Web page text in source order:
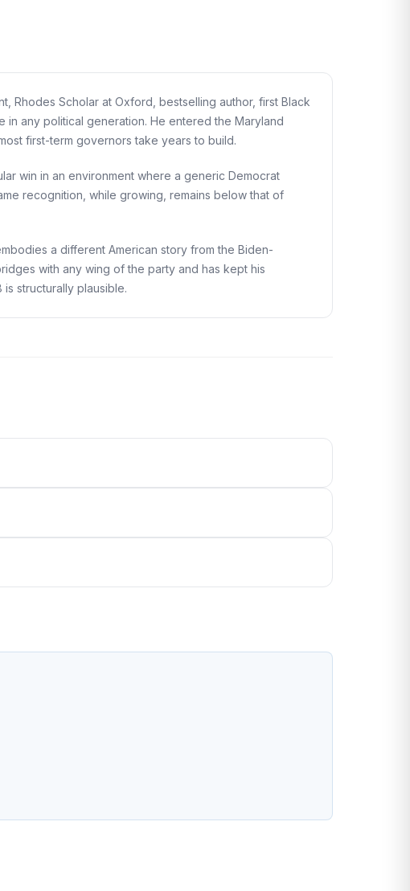
Rhodes Scholar at Oxford, bestselling author, first Black
any political generation. He entered the Maryland
first-term governors take years to build.
win in an environment where a generic Democrat
recognition, while growing, remains below that of
a different American story from the Biden-
with any wing of the party and has kept his
structurally plausible.